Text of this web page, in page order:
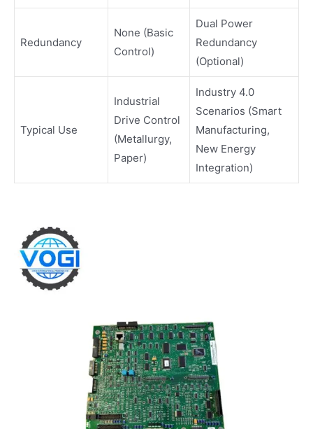
Redundancy
None (Basic
Control)
Dual Power
Redundancy
(Optional)
Typical Use
Industrial
Drive Control
(Metallurgy,
Paper)
Industry 4.0
Scenarios (Smart
Manufacturing,
New Energy
Integration)